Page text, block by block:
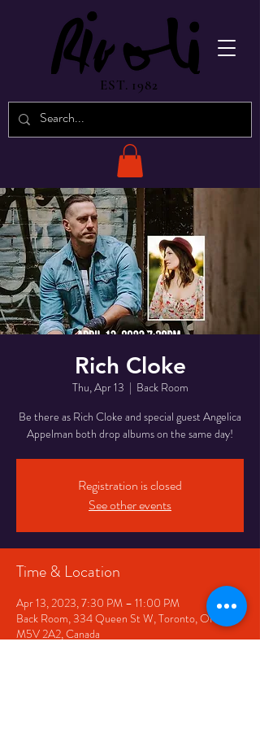
EST. 1982
Rich Cloke
Thu, Apr 13
  |
Back Room
Be there as Rich Cloke and special guest Angelica
Appelman both drop albums on the same day!
Registration is closed
See other events
Time & Location
Apr 13, 2023, 7:30 PM – 11:00 PM
Back Room, 334 Queen St W, Toronto, ON
M5V 2A2, Canada